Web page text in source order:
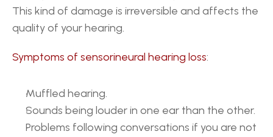
This kind of damage is irreversible and affects the
quality of your hearing.
Symptoms of sensorineural hearing loss:
Muffled hearing.
Sounds being louder in one ear than the other.
Problems following conversations if you are not